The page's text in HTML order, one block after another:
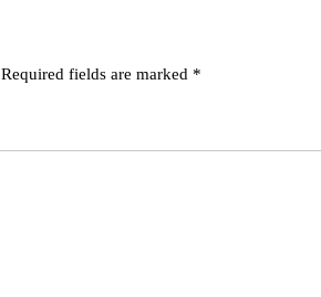
Required fields are marked *